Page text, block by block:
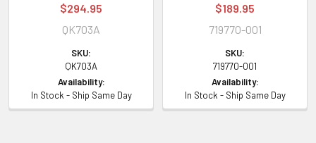
$294.95
QK703A
SKU:
QK703A
Availability:
In Stock - Ship Same Day
$189.95
719770-001
SKU:
719770-001
Availability:
In Stock - Ship Same Day